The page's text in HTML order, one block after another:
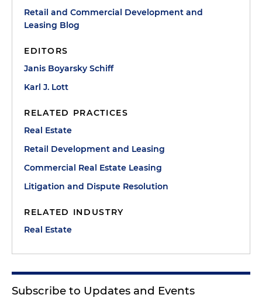
Retail and Commercial Development and
Leasing Blog
EDITORS
Janis Boyarsky Schiff
Karl J. Lott
RELATED PRACTICES
Real Estate
Retail Development and Leasing
Commercial Real Estate Leasing
Litigation and Dispute Resolution
RELATED INDUSTRY
Real Estate
Subscribe to Updates and Events